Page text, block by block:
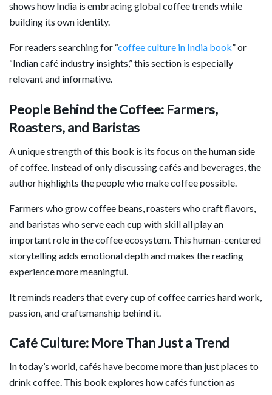
shows how India is embracing global coffee trends while
building its own identity.
For readers searching for “coffee culture in India book” or
“Indian café industry insights,” this section is especially
relevant and informative.
People Behind the Coffee: Farmers,
Roasters, and Baristas
A unique strength of this book is its focus on the human side
of coffee. Instead of only discussing cafés and beverages, the
author highlights the people who make coffee possible.
Farmers who grow coffee beans, roasters who craft flavors,
and baristas who serve each cup with skill all play an
important role in the coffee ecosystem. This human-centered
storytelling adds emotional depth and makes the reading
experience more meaningful.
It reminds readers that every cup of coffee carries hard work,
passion, and craftsmanship behind it.
Café Culture: More Than Just a Trend
In today’s world, cafés have become more than just places to
drink coffee. This book explores how cafés function as